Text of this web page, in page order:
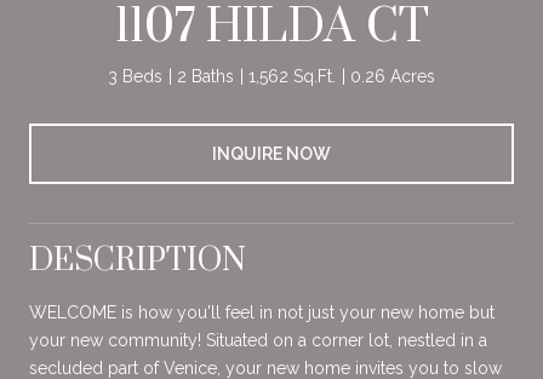
1107 HILDA CT
3 Beds 2 Baths 1,562 Sq.Ft. 0.26 Acres
INQUIRE NOW
DESCRIPTION
WELCOME is how you'll feel in not just your new home but
your new community! Situated on a corner lot, nestled in a
secluded part of Venice, your new home invites you to slow